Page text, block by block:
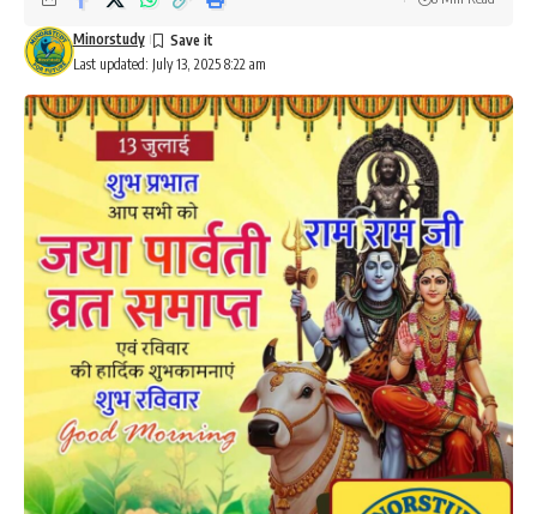
Last updated: July 13, 2025 8:22 am
Minorstudy